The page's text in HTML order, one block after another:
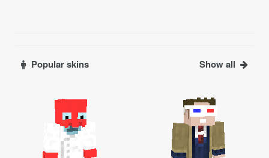
Popular skins Show all